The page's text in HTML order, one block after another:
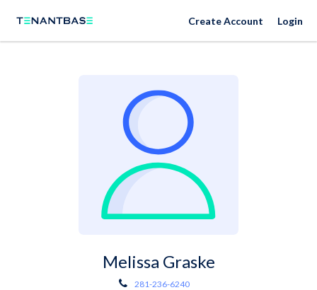
Create Account Login
Melissa Graske
281-236-6240